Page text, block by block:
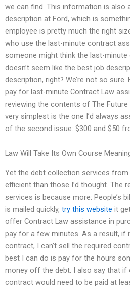
we can find. This information is also
description at Ford, which is
employee is pretty much the right
who use the last-minute contract
someone might think the last-
doesn’t seem like the best job
description, right? We’re not so sure.
pay for last-minute Contract Law
reviewing the contents of The
very simplest is the one I’d always
of the second issue: $300 and $50
Law Will Take Its Own Course
Yet the debt collection services from
efficient than those I’d thought. The
services is because more: People’s
is mailed quickly, try this website it
offer Contract Law assistance in
pay for a few minutes. As a result, if
contract, I can’t sell the required
best I can do is pay for the hours
money off the debt. I also say that if
contract would need to be paid at